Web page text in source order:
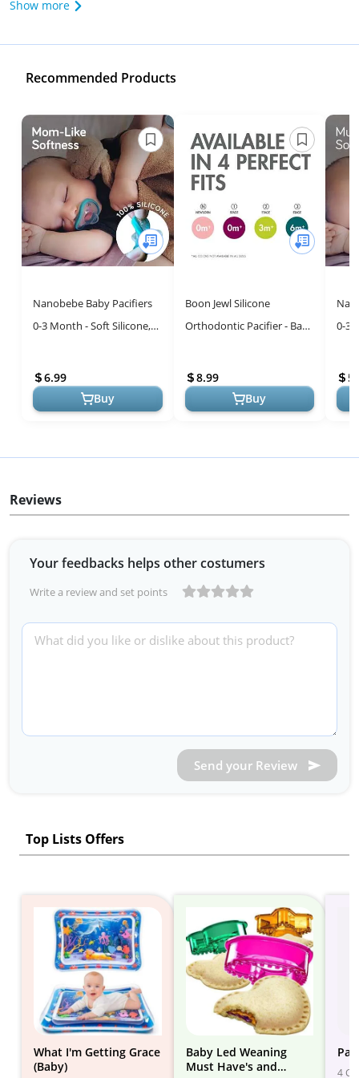
Show more
Recommended Products
Nanobebe Baby Pacifiers
0-3 Month - Soft Silicone,
Ideal for Baby Registry
6.99
Buy
Boon Jewl Silicone
Orthodontic Pacifier - Baby
Shaped Nipple -
Comfortabl...
8.99
Buy
0-3
Reviews
Your feedbacks helps other costumers
Write a review and set points
Send your Review
Top Lists Offers
What I'm Getting Grace
(Baby)
Baby Led Weaning
Must Have's and
4